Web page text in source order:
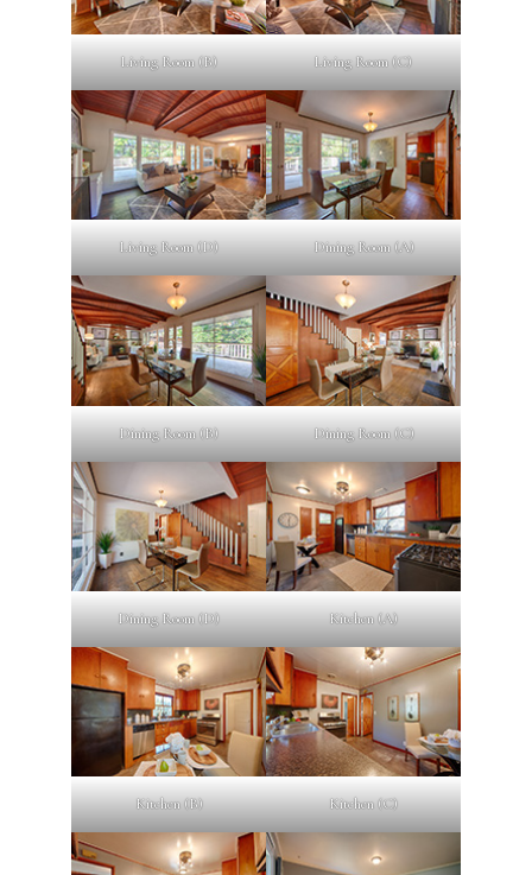
Living Room (B) Living Room (C)
Living Room (D) Dining Room (A)
Dining Room (B) Dining Room (C)
Dining Room (D) Kitchen (A)
Kitchen (B) Kitchen (C)